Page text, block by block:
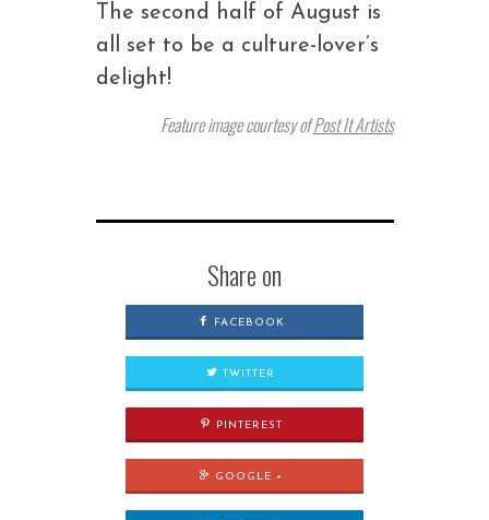
The second half of August is
all set to be a culture-lover’s
delight!
Feature image courtesy ofPost It Artists
Share on
FACEBOOK
TWITTER
PINTEREST
GOOGLE +